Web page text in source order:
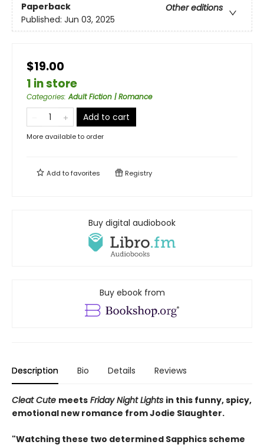
Paperback
Other editions
Published: Jun 03, 2025
$19.00
1 in store
Categories:Adult Fiction | Romance
Add to cart
More available to order
Add tofavorites Registry
Buy digital audiobook
Buy ebook from
Description Bio Details Reviews
Cleat Cute meets Friday Night Lights in this funny, spicy,
emotional new romance from Jodie Slaughter.
"Watching these two determined Sapphics scheme